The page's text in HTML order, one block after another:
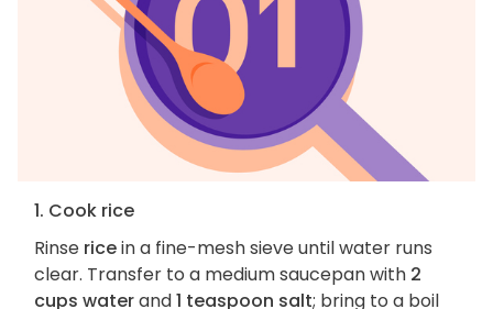
1. Cook rice
Rinse ricein a fine-mesh sieve until water runs
clear. Transfer to a medium saucepan with 2
cups waterand1 teaspoon salt; bring to a boil